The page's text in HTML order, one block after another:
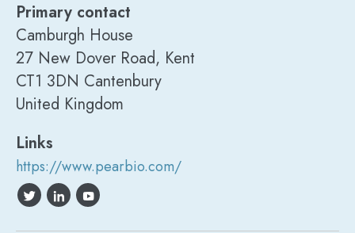
Primary contact
Camburgh House
27 New Dover Road, Kent
CT1 3DN Cantenbury
United Kingdom
Links
https://www.pearbio.com/